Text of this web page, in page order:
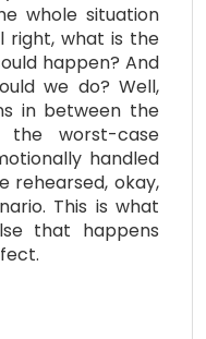
whole situation
right, what is the
happen? And
we do? Well,
in between the
the worst-case
handled
rehearsed, okay,
This is what
that happens